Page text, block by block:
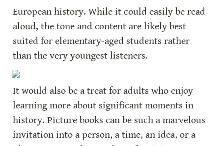
European history. While it could easily be read
aloud, the tone and content are likely best
suited for elementary-aged students rather
than the very youngest listeners.
It would also be a treat for adults who enjoy
learning more about significant moments in
history. Picture books can be such a marvelous
invitation into a person, a time, an idea, or a